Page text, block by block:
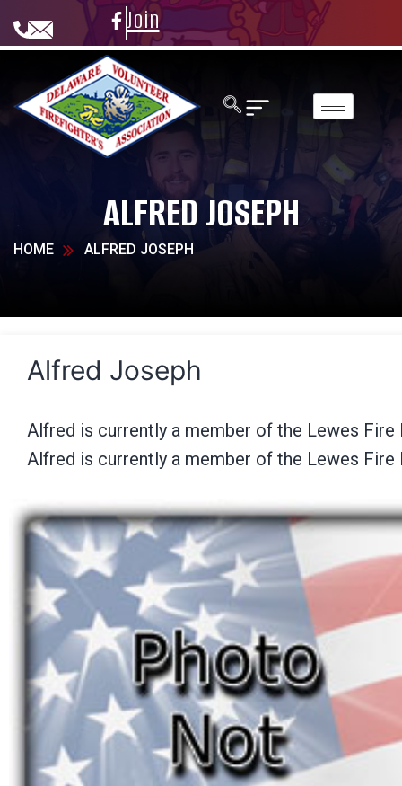
Join
ALFRED JOSEPH
HOME ALFRED JOSEPH
Alfred Joseph
Alfred is currently a member of the Lewes Fire
Alfred is currently a member of the Lewes Fire